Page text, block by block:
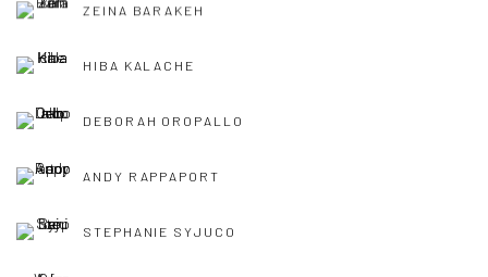
ZEINA BARAKEH
HIBA KALACHE
DEBORAH OROPALLO
ANDY RAPPAPORT
STEPHANIE SYJUCO